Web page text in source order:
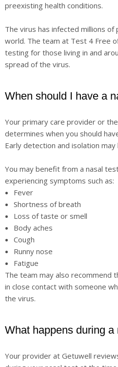
preexisting health conditions.
The virus has infected millions
world. The team at Test 4 Free
testing for those living in and
spread of the virus.
When should I have a
Your primary care provider or
determines when you should
Early detection and isolation
You may benefit from a nasal
experiencing symptoms such as:
Fever
Shortness of breath
Loss of taste or smell
Body aches
Cough
Runny nose
Fatigue
The team may also recommend
in close contact with someone
the virus.
What happens during a
Your provider at Getuwell